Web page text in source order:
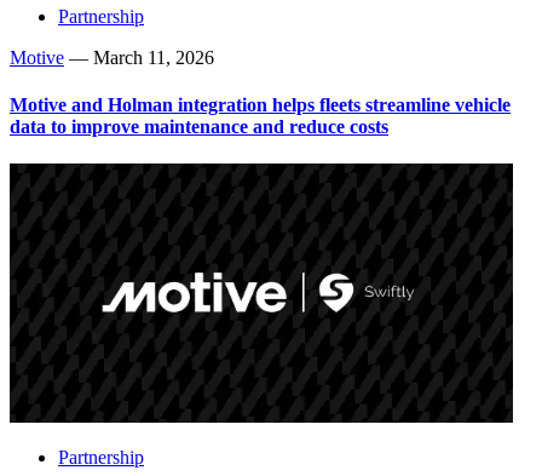
Partnership
Motive — March 11, 2026
Motive and Holman integration helps fleets streamline vehicle
data to improve maintenance and reduce costs
Partnership